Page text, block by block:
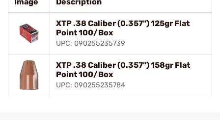
XTP .38 Caliber (0.357") 125gr Flat
Point 100/Box
UPC: 090255235739
XTP .38 Caliber (0.357") 158gr Flat
Point 100/Box
UPC: 090255235784